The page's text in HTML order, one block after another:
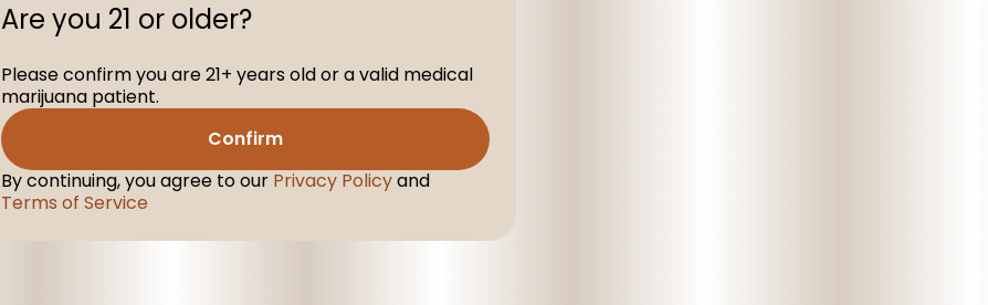
Are you 21 or older?
Please confirm you are 21+ years old or a valid medical
marijuana patient.
Confirm
By continuing, you agree to our Privacy Policyand
Terms of Service